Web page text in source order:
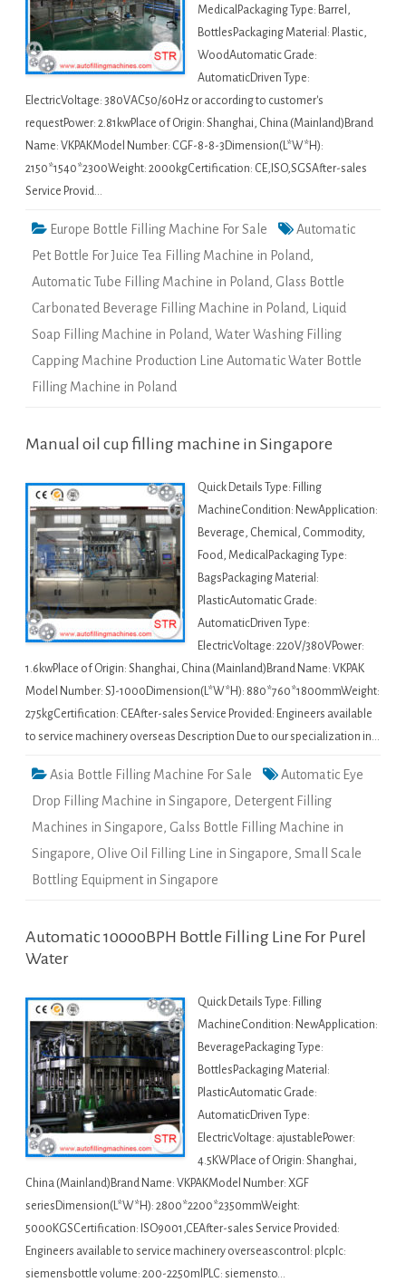
MedicalPackaging Type: Barrel,
BottlesPackaging Material: Plastic,
WoodAutomatic Grade:
AutomaticDriven Type:
ElectricVoltage: 380VAC50/60Hz or according to customer's
requestPower: 2.81kwPlace of Origin: Shanghai, China (Mainland)Brand
Name: VKPAKModel Number: CGF-8-8-3Dimension(L*W*H):
2150*1540*2300Weight: 2000kgCertification: CE,ISO,SGSAfter-sales
Service Provid…
Europe Bottle Filling Machine For Sale
Automatic
Pet Bottle For Juice Tea Filling Machine in Poland,
Automatic Tube Filling Machine in Poland, Glass Bottle
Carbonated Beverage Filling Machine in Poland, Liquid
Soap Filling Machine in Poland, Water Washing Filling
Capping Machine Production Line Automatic Water Bottle
Filling Machine in Poland
Manual oil cup filling machine in Singapore
Quick Details Type: Filling
MachineCondition: NewApplication:
Beverage, Chemical, Commodity,
Food, MedicalPackaging Type:
BagsPackaging Material:
PlasticAutomatic Grade:
AutomaticDriven Type:
ElectricVoltage: 220V/380VPower:
1.6kwPlace of Origin: Shanghai, China (Mainland)Brand Name: VKPAK
Model Number: SJ-1000Dimension(L*W*H): 880*760*1800mmWeight:
275kgCertification: CEAfter-sales Service Provided: Engineers available
to service machinery overseas Description Due to our specialization in…
Asia Bottle Filling Machine For Sale
Automatic Eye
Drop Filling Machine in Singapore, Detergent Filling
Machines in Singapore, Galss Bottle Filling Machine in
Singapore, Olive Oil Filling Line in Singapore, Small Scale
Bottling Equipment in Singapore
Automatic 10000BPH Bottle Filling Line For Purel
Water
Quick Details Type: Filling
MachineCondition: NewApplication:
BeveragePackaging Type:
BottlesPackaging Material:
PlasticAutomatic Grade:
AutomaticDriven Type:
ElectricVoltage: ajustablePower:
4.5KWPlace of Origin: Shanghai,
China (Mainland)Brand Name: VKPAKModel Number: XGF
seriesDimension(L*W*H): 2800*2200*2350mmWeight:
5000KGSCertification: ISO9001,CEAfter-sales Service Provided:
Engineers available to service machinery overseascontrol: plcplc:
siemensbottle volume: 200-2250mlPLC: siemensto…